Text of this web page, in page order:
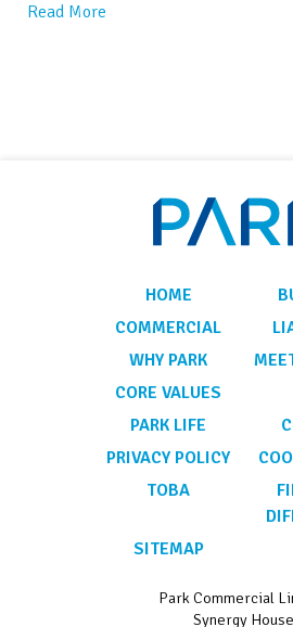
Read More
HOME
COMMERCIAL
WHY PARK
CORE VALUES
PARK LIFE
PRIVACY POLICY
TOBA
SITEMAP
Park Commercial
Synergy House